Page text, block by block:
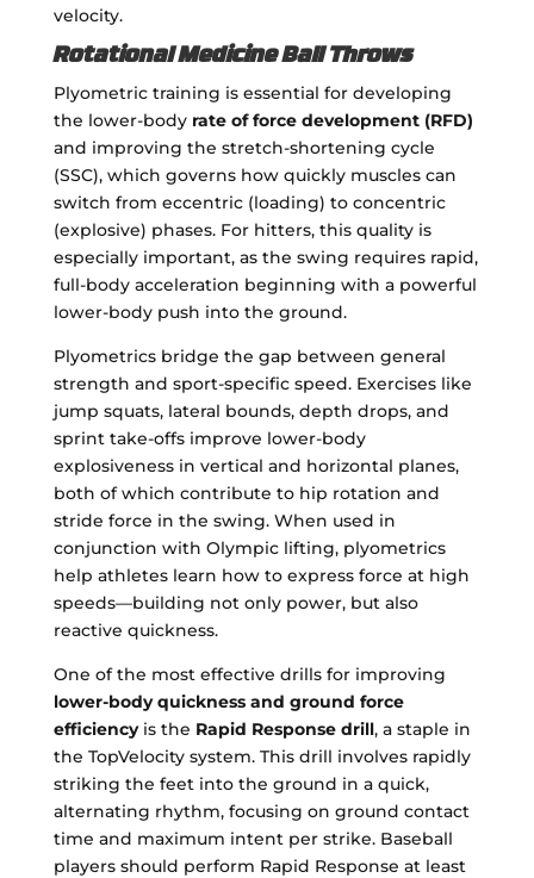
velocity.
Rotational Medicine Ball Throws
Plyometric training is essential for developing
the lower-body rate of force development (RFD)
and improving the stretch-shortening cycle
(SSC), which governs how quickly muscles can
switch from eccentric (loading) to concentric
(explosive) phases. For hitters, this quality is
especially important, as the swing requires rapid,
full-body acceleration beginning with a powerful
lower-body push into the ground.
Plyometrics bridge the gap between general
strength and sport-specific speed. Exercises like
jump squats, lateral bounds, depth drops, and
sprint take-offs improve lower-body
explosiveness in vertical and horizontal planes,
both of which contribute to hip rotation and
stride force in the swing. When used in
conjunction with Olympic lifting, plyometrics
help athletes learn how to express force at high
speeds—building not only power, but also
reactive quickness.
One of the most effective drills for improving
lower-body quickness and ground force
efficiencyis the Rapid Response drill, a staple in
the TopVelocity system. This drill involves rapidly
striking the feet into the ground in a quick,
alternating rhythm, focusing on ground contact
time and maximum intent per strike. Baseball
players should perform Rapid Response at least